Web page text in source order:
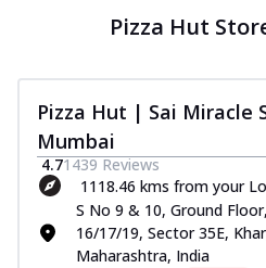
Pizza Hut
Pizza Hut | Sai Miracle
Mumbai
4.71439 Reviews
1118.46 kms from your
S No 9 & 10, Ground
16/17/19, Sector 35E,
Maharashtra, India